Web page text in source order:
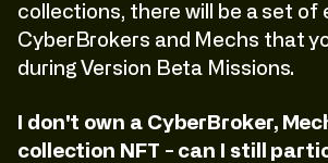
collections, there will be a set of
CyberBrokers and Mechs that
during Version Beta Missions.
I don't own a CyberBroker,
collection NFT - can I still